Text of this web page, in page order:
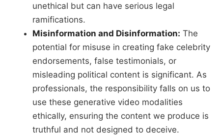
unethical but can have serious legal
ramifications.
Misinformation and Disinformation: The
potential for misuse in creating fake celebrity
endorsements, false testimonials, or
misleading political content is significant. As
professionals, the responsibility falls on us to
use these generative video modalities
ethically, ensuring the content we produce is
truthful and not designed to deceive.